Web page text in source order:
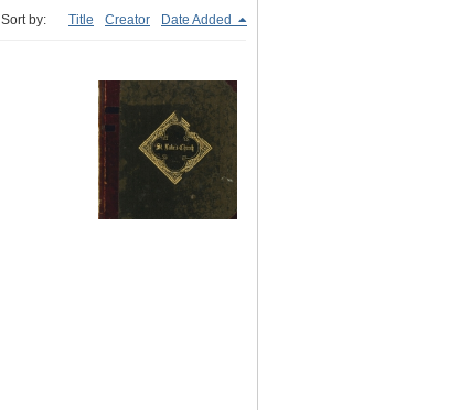
Sort by: Title Creator Date Added